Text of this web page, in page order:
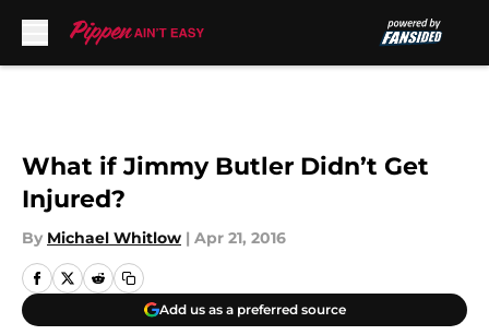
What if Jimmy Butler Didn’t Get
Injured?
By Michael Whitlow | Apr 21, 2016
Add us as a preferred source